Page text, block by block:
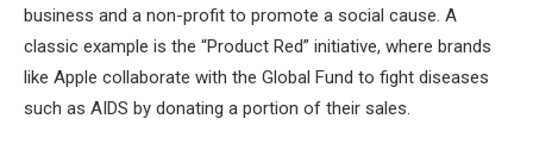
business and a non-profit to promote a social cause. A
classic example is the “Product Red” initiative, where brands
like Apple collaborate with the Global Fund to fight diseases
such as AIDS by donating a portion of their sales.